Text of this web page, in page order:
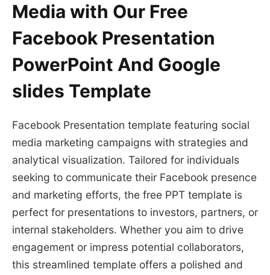
Media with Our Free
Facebook Presentation
PowerPoint And Google
slides Template
Facebook Presentation template featuring social
media marketing campaigns with strategies and
analytical visualization. Tailored for individuals
seeking to communicate their Facebook presence
and marketing efforts, the free PPT template is
perfect for presentations to investors, partners, or
internal stakeholders. Whether you aim to drive
engagement or impress potential collaborators,
this streamlined template offers a polished and